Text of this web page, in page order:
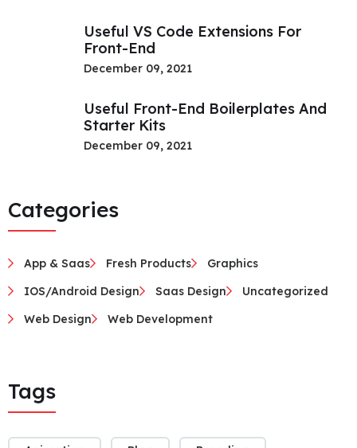
Useful VS Code Extensions For
Front-End
December 09, 2021
Useful Front-End Boilerplates And
Starter Kits
December 09, 2021
Categories
App & Saas Fresh Products
Graphics
IOS/Android Design
Saas Design
Uncategorized
Web Design
Web Development
Tags